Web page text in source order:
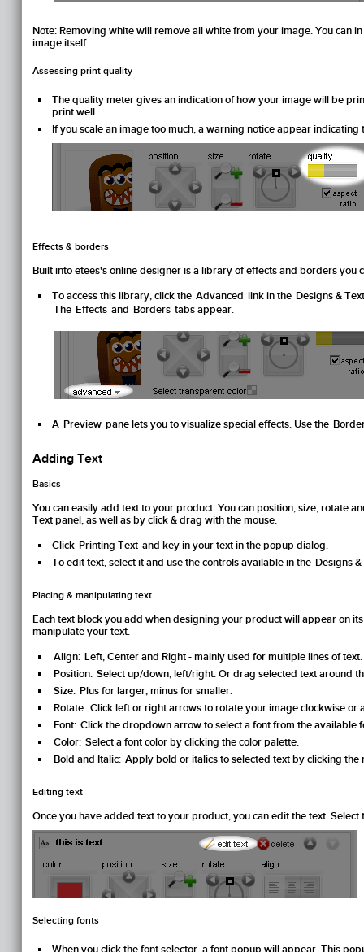
Note: Removing white will remove all white from your image. You can
image itself.
Assessing print quality
The quality meter gives an indication of how your image will be
print well.
If you scale an image too much, a warning notice appear
Effects & borders
Built into etees's online designer is a library of effects and borders you
To access this library, click the Advanced link in the Designs & Text
The Effects and Borders tabs appear.
A Preview pane lets you to visualize special effects. Use the
Adding Text
Basics
You can easily add text to your product. You can position, size, rotate
Text panel, as well as by click & drag with the mouse.
Click Printing Text and key in your text in the popup dialog.
To edit text, select it and use the controls available in the Designs
Placing & manipulating text
Each text block you add when designing your product will appear on
manipulate your text.
Align: Left, Center and Right - mainly used for multiple lines of text.
Position: Select up/down, left/right. Or drag selected text around
Size: Plus for larger, minus for smaller.
Rotate: Click left or right arrows to rotate your image clockwise or
Font: Click the dropdown arrow to select a font from the available
Color: Select a font color by clicking the color palette.
Bold and Italic: Apply bold or italics to selected text by clicking the
Editing text
Once you have added text to your product, you can edit the text.
Selecting fonts
When you click the font selector, a font popup will appear. This